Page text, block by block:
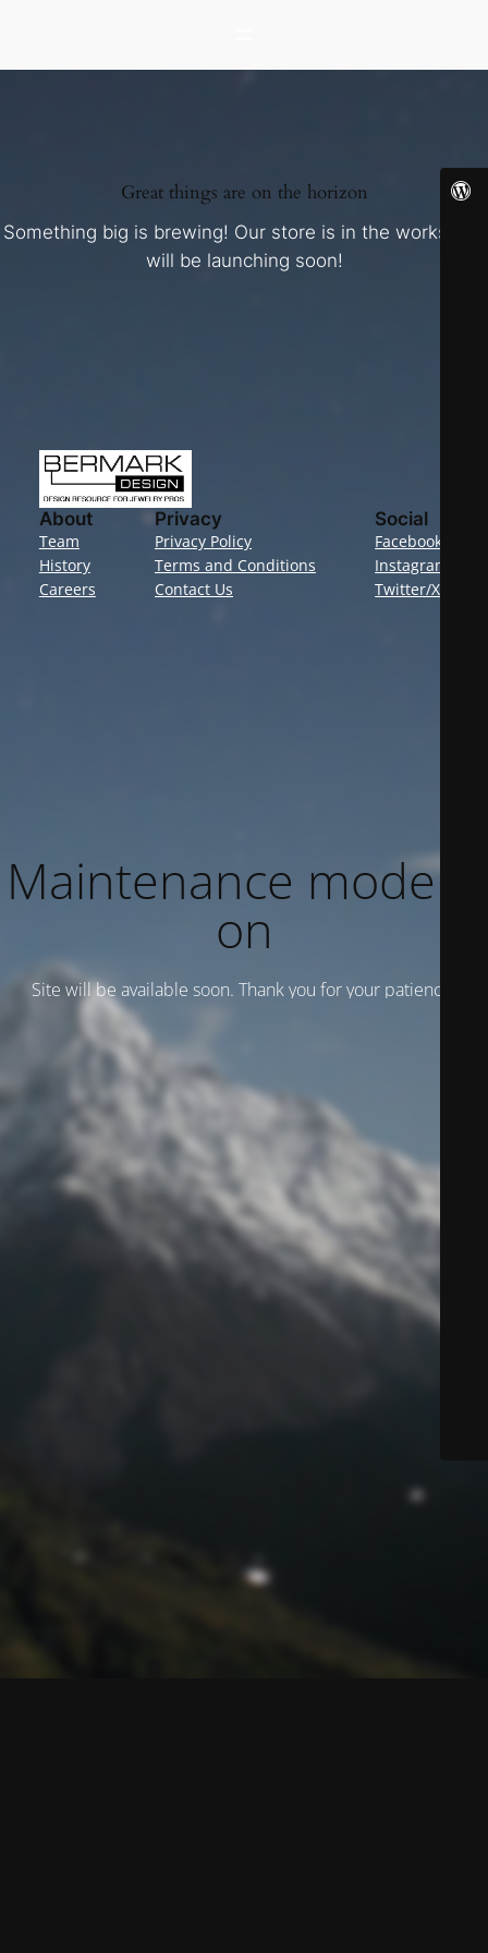
Great things are on the horizon
Something big is brewing! Our store is in the works and
will be launching soon!
About
Team
History
Careers
Privacy
Privacy Policy
Terms and Conditions
Contact Us
Social
Facebook
Instagram
Twitter/X
Maintenance mode is
on
Site will be available soon. Thank you for your patience!